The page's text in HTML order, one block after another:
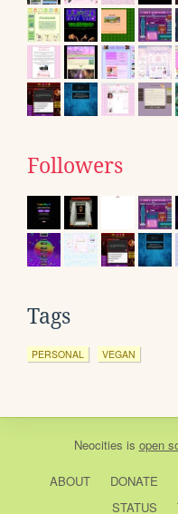
Followers
Tags
PERSONAL VEGAN
Neocities is open
ABOUT DONATE
STATUS